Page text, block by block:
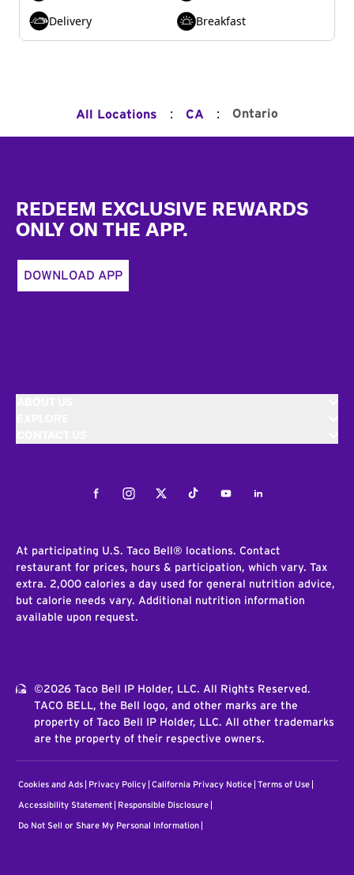
Delivery
Breakfast
All Locations : CA : Ontario
REDEEM EXCLUSIVE REWARDS
ONLY ON THE APP.
DOWNLOAD APP
FacebookInstagramTwitterTiktokYoutubeLinkedIn
At participating U.S. Taco Bell® locations. Contact
restaurant for prices, hours & participation, which vary. Tax
extra. 2,000 calories a day used for general nutrition advice,
but calorie needs vary. Additional nutrition information
available upon request.
©2026 Taco Bell IP Holder, LLC. All Rights Reserved.
TACO BELL, the Bell logo, and other marks are the
property of Taco Bell IP Holder, LLC. All other trademarks
are the property of their respective owners.
Cookies and Ads Privacy Policy California Privacy Notice Terms of Use
Accessibility Statement Responsible Disclosure
Do Not Sell or Share My Personal Information